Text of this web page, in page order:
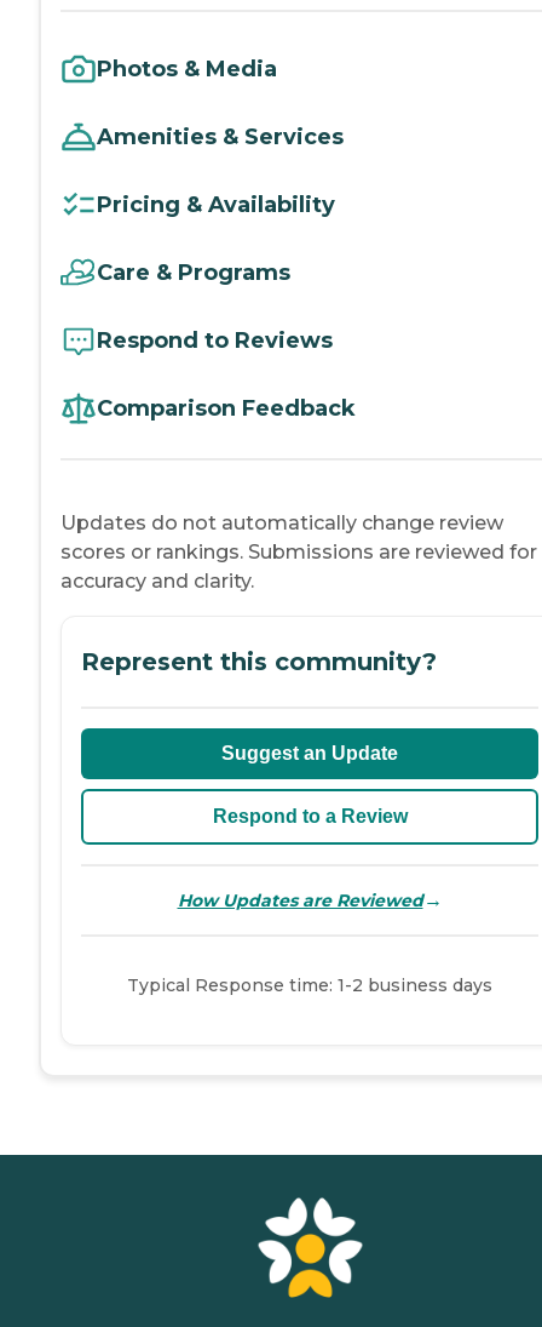
Photos & Media
Amenities & Services
Pricing & Availability
Care & Programs
Respond to Reviews
Comparison Feedback
Updates do not automatically change review
scores or rankings. Submissions are reviewed for
accuracy and clarity.
Represent this community?
Suggest an Update
Respond to a Review
How Updates are Reviewed→
Typical Response time: 1-2 business days